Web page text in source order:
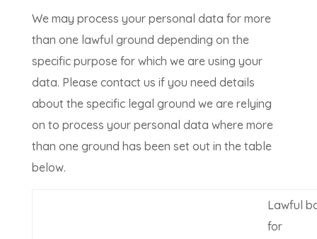
We may process your personal data for more
than one lawful ground depending on the
specific purpose for which we are using your
data. Please contact us if you need details
about the specific legal ground we are relying
on to process your personal data where more
than one ground has been set out in the table
below.
Lawful
for